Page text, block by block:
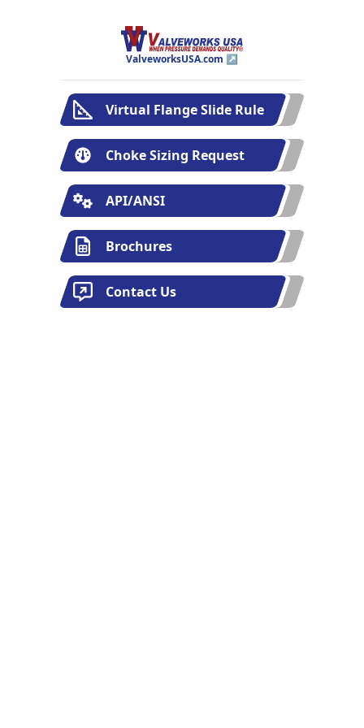
ValveworksUSA.com ↗
Virtual Flange Slide Rule
Choke Sizing Request
API/ANSI
Brochures
Contact Us